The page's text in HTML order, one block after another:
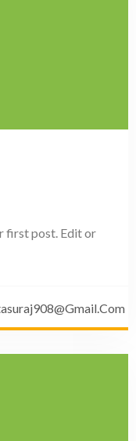
first post. Edit or